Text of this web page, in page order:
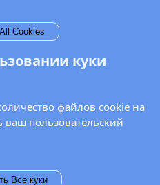
in the fields below to receive
PA.
Cookies
куки
файлов cookie на
ваш пользовательский
Все куки